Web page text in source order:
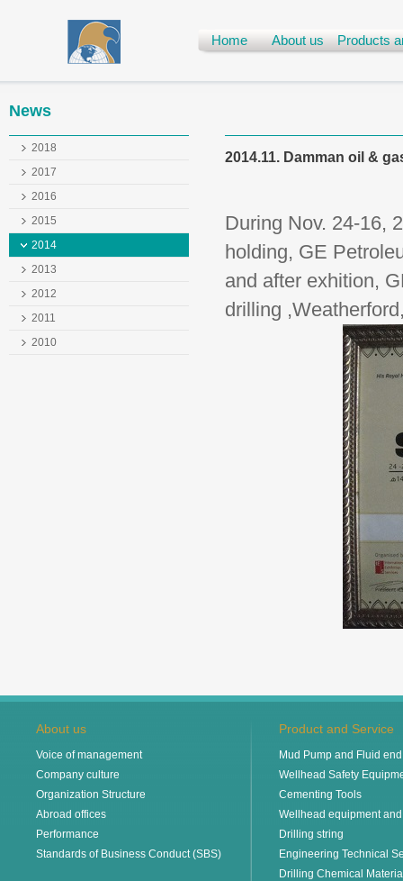
Home About us Products
News
2018
2017
2016
2015
2014
2013
2012
2011
2010
2014.11. Damman oil &
During Nov. 24-16,
holding, GE
and after exhition,
drilling
About us
Voice of management
Company culture
Organization Structure
Abroad offices
Performance
Standards of Business Conduct (SBS)
Product and Service
Mud Pump and Fluid
Wellhead Safety
Cementing Tools
Wellhead equipment
Drilling string
Engineering Technical
Drilling Chemical